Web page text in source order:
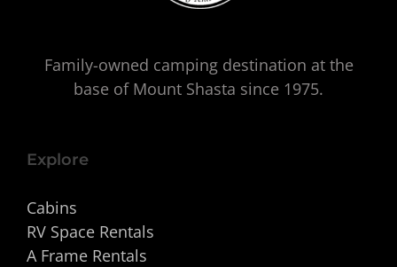
Family-owned camping destination at the
base of Mount Shasta since 1975.
Explore
Cabins
RV Space Rentals
A Frame Rentals